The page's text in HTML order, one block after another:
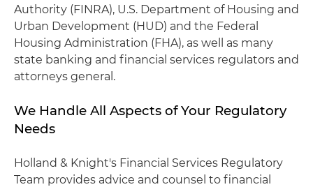
Authority (FINRA), U.S. Department of Housing and
Urban Development (HUD) and the Federal
Housing Administration (FHA), as well as many
state banking and financial services regulators and
attorneys general.
We Handle All Aspects of Your Regulatory
Needs
Holland & Knight's Financial Services Regulatory
Team provides advice and counsel to financial